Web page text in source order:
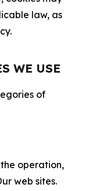
law, as
WE USE
of
operation,
web sites.